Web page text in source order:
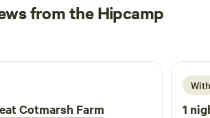
from the Hipcamp
Cotmarsh Farm 1